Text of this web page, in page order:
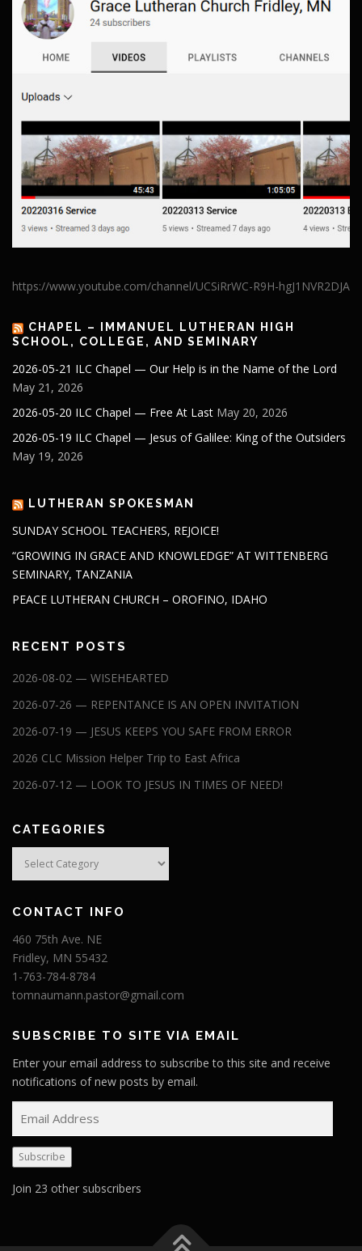
https://www.youtube.com/channel/UCSiRrWC-R9H-hgJ1NVR2DJA
CHAPEL – IMMANUEL LUTHERAN HIGH
SCHOOL, COLLEGE, AND SEMINARY
2026-05-21 ILC Chapel — Our Help is in the Name of the Lord
May 21, 2026
2026-05-20 ILC Chapel — Free At Last May 20, 2026
2026-05-19 ILC Chapel — Jesus of Galilee: King of the Outsiders
May 19, 2026
LUTHERAN SPOKESMAN
SUNDAY SCHOOL TEACHERS, REJOICE!
“GROWING IN GRACE AND KNOWLEDGE” AT WITTENBERG
SEMINARY, TANZANIA
PEACE LUTHERAN CHURCH – OROFINO, IDAHO
RECENT POSTS
2026-08-02 — WISEHEARTED
2026-07-26 — REPENTANCE IS AN OPEN INVITATION
2026-07-19 — JESUS KEEPS YOU SAFE FROM ERROR
2026 CLC Mission Helper Trip to East Africa
2026-07-12 — LOOK TO JESUS IN TIMES OF NEED!
CATEGORIES
Categories
CONTACT INFO
460 75th Ave. NE
Fridley, MN 55432
1-763-784-8784
tomnaumann.pastor@gmail.com
SUBSCRIBE TO SITE VIA EMAIL
Enter your email address to subscribe to this site and receive
notifications of new posts by email.
a
i
l
Subscribe
Join 23 other subscribers